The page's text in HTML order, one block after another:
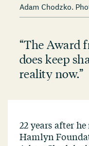
Adam Chodzko.
“The Award
does keep
reality now.”
22 years after
Hamlyn